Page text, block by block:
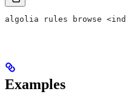
algolia rules browse
Examples